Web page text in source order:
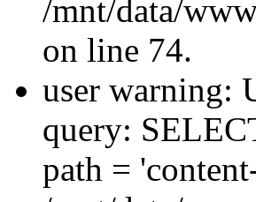
/mnt/data/
on line 74.
user warning:
query:
path =